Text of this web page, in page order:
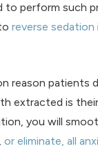
to perform such
toreverse sedation
reason patients
extracted is
you will
or eliminate, all